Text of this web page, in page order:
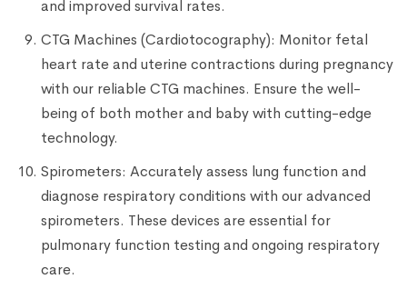
and improved survival rates.
CTG Machines (Cardiotocography): Monitor fetal
heart rate and uterine contractions during pregnancy
with our reliable CTG machines. Ensure the well-
being of both mother and baby with cutting-edge
technology.
Spirometers: Accurately assess lung function and
diagnose respiratory conditions with our advanced
spirometers. These devices are essential for
pulmonary function testing and ongoing respiratory
care.